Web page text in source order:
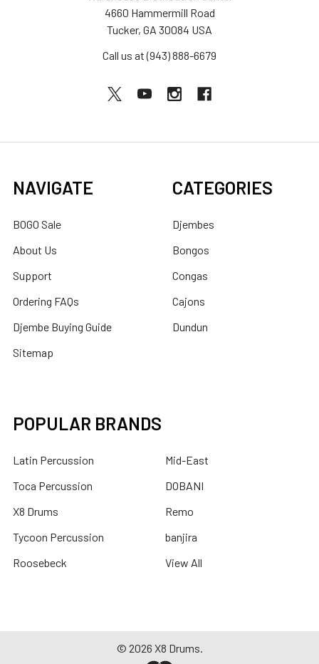
4660 Hammermill Road
Tucker, GA 30084 USA
Call us at (943) 888-6679
NAVIGATE
BOGO Sale
About Us
Support
Ordering FAQs
Djembe Buying Guide
Sitemap
CATEGORIES
Djembes
Bongos
Congas
Cajons
Dundun
POPULAR BRANDS
Latin Percussion
Toca Percussion
X8 Drums
Tycoon Percussion
Roosebeck
Mid-East
DOBANI
Remo
banjira
View All
© 2026 X8 Drums.